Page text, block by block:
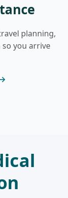
planning,
you arrive